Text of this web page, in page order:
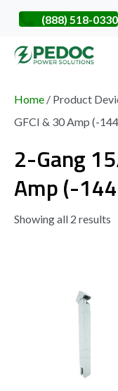
(888) 518-0330
Home / Product
GFCI & 30 Amp (-
2-Gang
Amp (-
Showing all 2 results